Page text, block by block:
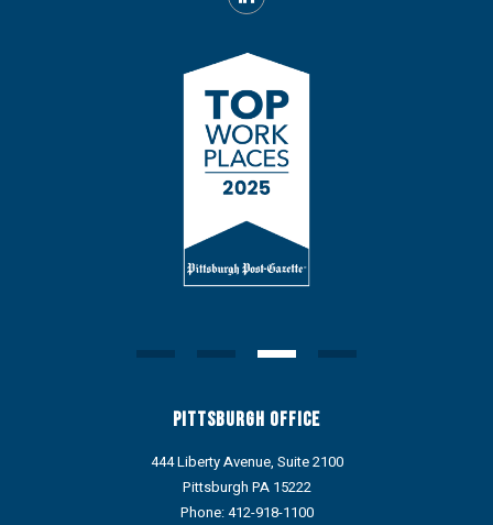
Pittsburgh Office
444 Liberty Avenue, Suite 2100
Pittsburgh PA 15222
Phone:412-918-1100